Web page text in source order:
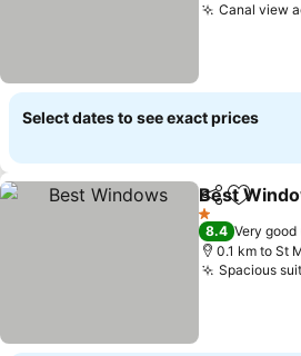
Canal view
Select dates to see exact prices
ShareAdd to
Best
1 Stars
8.4 Very good
0.1 km to St
Spacious